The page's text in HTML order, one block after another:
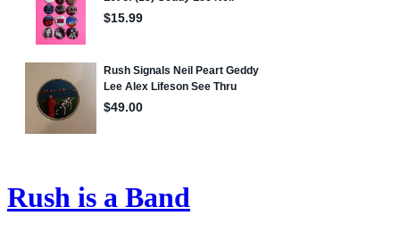
Rush is a Band